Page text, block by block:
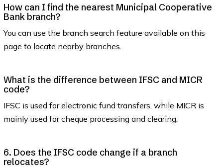
How can I find the nearest Municipal Cooperative
Bank branch?
You can use the branch search feature available on this
page to locate nearby branches.
What is the difference between IFSC and MICR
code?
IFSC is used for electronic fund transfers, while MICR is
mainly used for cheque processing and clearing.
6. Does the IFSC code change if a branch
relocates?